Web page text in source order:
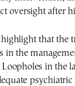
oversight after
that the
in the
Loopholes in the